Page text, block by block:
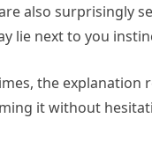
also surprisingly
lie next to you
the explanation
it without